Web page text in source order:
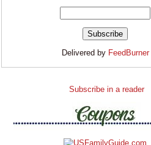
Delivered by FeedBurner
Subscribe in a reader